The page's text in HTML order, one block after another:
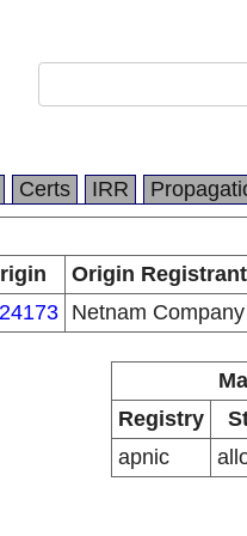
Certs IRR
Origin Registrant
Netnam Company
Registry
apnic